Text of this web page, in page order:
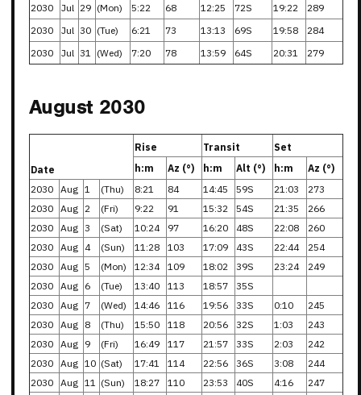
2030
Jul 29 (Mon) 5:22 68 12:25 72S 19:22
289
2030
Jul 30 (Tue) 6:21 73 13:13 69S 19:58
284
2030
Jul 31 (Wed) 7:20 78 13:59 64S 20:31 279
August 2030
Date
Rise Transit
Set
h:m
Az (°) h:m Alt (°) h:m
Az (°)
2030 Aug 1 (Thu) 8:21 84 14:45 59S 21:03
273
2030 Aug 2 (Fri) 9:22 91 15:32 54S 21:35
266
2030 Aug 3 (Sat) 10:24 97 16:20 48S 22:08
260
2030 Aug 4 (Sun) 11:28 103 17:09 43S 22:44
254
2030 Aug 5 (Mon) 12:34 109 18:02 39S 23:24
249
2030 Aug 6 (Tue) 13:40 113 18:57
35S
2030 Aug 7 (Wed) 14:46 116 19:56 33S 0:10
245
2030 Aug 8 (Thu) 15:50 118 20:56 32S 1:03
243
2030 Aug 9 (Fri) 16:49 117 21:57 33S 2:03
242
2030 Aug 10 (Sat) 17:41 114 22:56 36S 3:08
244
2030 Aug 11 (Sun) 18:27 110 23:53 40S 4:16
247